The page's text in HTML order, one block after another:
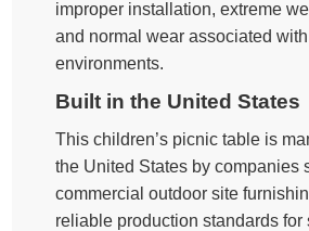
improper installation, extreme
and normal wear associated
environments.
Built in the United States
This children’s picnic table is
the United States by companies
commercial outdoor site
reliable production standards for